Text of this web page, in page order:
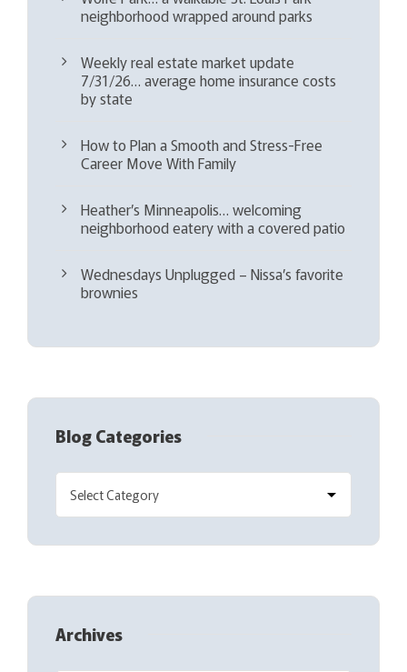
neighborhood wrapped around parks
Weekly real estate market update
7/31/26… average home insurance costs
by state
How to Plan a Smooth and Stress-Free
Career Move With Family
Heather’s Minneapolis… welcoming
neighborhood eatery with a covered patio
Wednesdays Unplugged – Nissa’s favorite
brownies
Blog Categories
Archives